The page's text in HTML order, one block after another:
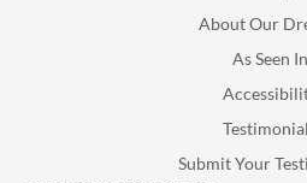
About Our
As Seen In
Submit Your